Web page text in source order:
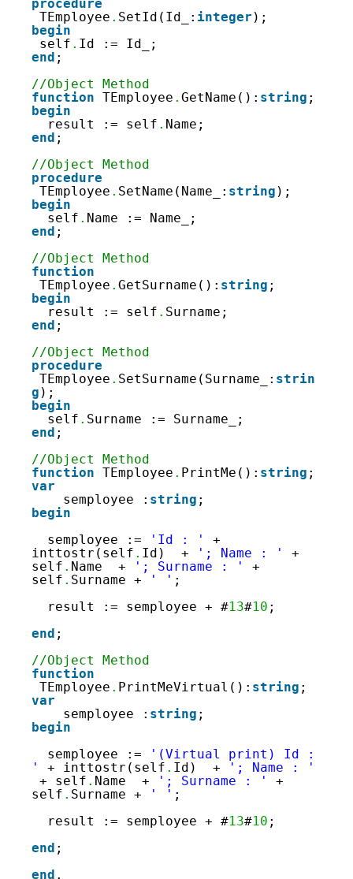
procedure
TEmployee . SetId(Id_: integer );
begin
self . Id := Id_;
end ;
//Object Method
function TEmployee . GetName(): string ;
begin
result := self . Name;
end ;
//Object Method
procedure
TEmployee . SetName(Name_: string );
begin
self . Name := Name_;
end ;
//Object Method
function
TEmployee . GetSurname(): string ;
begin
result := self . Surname;
end ;
//Object Method
procedure
TEmployee . SetSurname(Surname_: strin
g );
begin
self . Surname := Surname_;
end ;
//Object Method
function TEmployee . PrintMe(): string ;
var
semployee : string ;
begin
semployee :=
'Id : '
+
inttostr(self . Id)  + '; Name : '
+
self . Name  + '; Surname : '
+
self . Surname + ' ' ;
result := semployee + #13#10 ;
end ;
//Object Method
function
TEmployee . PrintMeVirtual(): string ;
var
semployee : string ;
begin
semployee :=
'(Virtual print) Id :
'
+ inttostr(self . Id)  +
'; Name : '
+ self . Name  + '; Surname : '
+
self . Surname + ' ' ;
result := semployee + #13#10 ;
end ;
end .